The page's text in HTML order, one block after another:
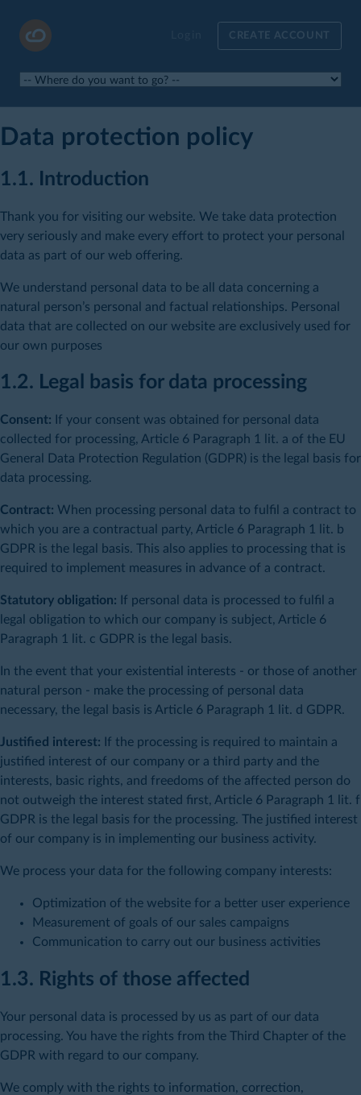
CREATE ACCOUNT
Data protection policy
1.1. Introduction
Thank you for visiting our website. We take data protection
very seriously and make every effort to protect your personal
data as part of our web offering.
We understand personal data to be all data concerning a
natural person’s personal and factual relationships. Personal
data that are collected on our website are exclusively used for
our own purposes
1.2. Legal basis for data processing
Consent: If your consent was obtained for personal data
collected for processing, Article 6 Paragraph 1 lit. a of the EU
General Data Protection Regulation (GDPR) is the legal basis for
data processing.
Contract: When processing personal data to fulfil a contract to
which you are a contractual party, Article 6 Paragraph 1 lit. b
GDPR is the legal basis. This also applies to processing that is
required to implement measures in advance of a contract.
Statutory obligation: If personal data is processed to fulfil a
legal obligation to which our company is subject, Article 6
Paragraph 1 lit. c GDPR is the legal basis.
In the event that your existential interests - or those of another
natural person - make the processing of personal data
necessary, the legal basis is Article 6 Paragraph 1 lit. d GDPR.
Justified interest: If the processing is required to maintain a
justified interest of our company or a third party and the
interests, basic rights, and freedoms of the affected person do
not outweigh the interest stated first, Article 6 Paragraph 1 lit. f
GDPR is the legal basis for the processing. The justified interest
of our company is in implementing our business activity.
We process your data for the following company interests:
Optimization of the website for a better user experience
Measurement of goals of our sales campaigns
Communication to carry out our business activities
1.3. Rights of those affected
Your personal data is processed by us as part of our data
processing. You have the rights from the Third Chapter of the
GDPR with regard to our company.
We comply with the rights to information, correction,